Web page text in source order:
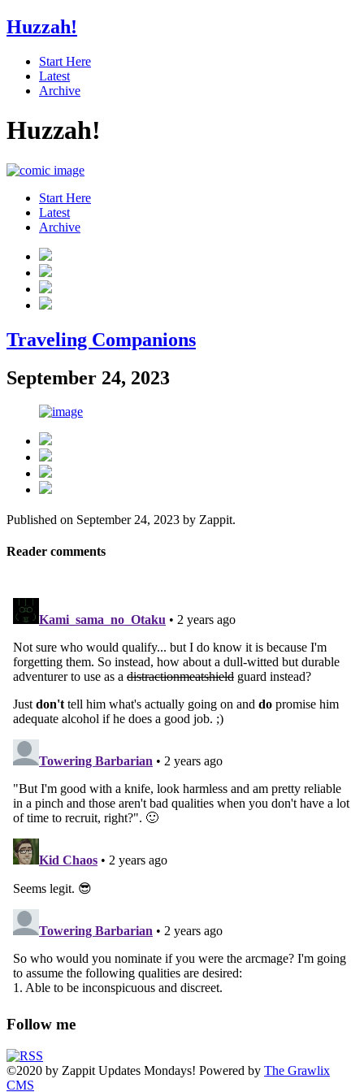
Huzzah!
Start Here
Latest
Archive
Huzzah!
Start Here
Latest
Archive
Traveling Companions
September 24, 2023
Published on September 24, 2023 by Zappit.
Reader comments
Follow me
©2020 by Zappit Updates Mondays! Powered by The Grawlix
CMS